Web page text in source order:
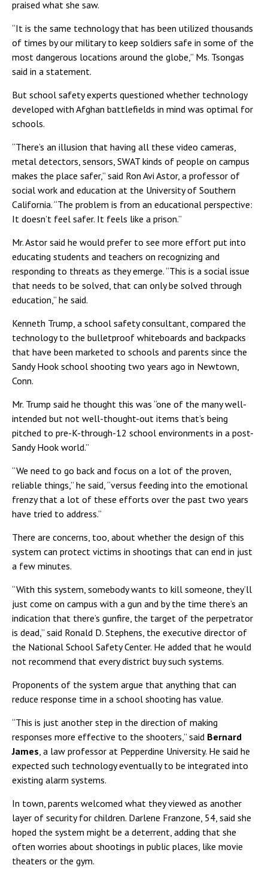
praised what she saw.
“It is the same technology that has been utilized thousands
of times by our military to keep soldiers safe in some of the
most dangerous locations around the globe,” Ms. Tsongas
said in a statement.
But school safety experts questioned whether technology
developed with Afghan battlefields in mind was optimal for
schools.
“There’s an illusion that having all these video cameras,
metal detectors, sensors, SWAT kinds of people on campus
makes the place safer,” said Ron Avi Astor, a professor of
social work and education at the University of Southern
California. “The problem is from an educational perspective:
It doesn’t feel safer. It feels like a prison.”
Mr. Astor said he would prefer to see more effort put into
educating students and teachers on recognizing and
responding to threats as they emerge. “This is a social issue
that needs to be solved, that can only be solved through
education,” he said.
Kenneth Trump, a school safety consultant, compared the
technology to the bulletproof whiteboards and backpacks
that have been marketed to schools and parents since the
Sandy Hook school shooting two years ago in Newtown,
Conn.
Mr. Trump said he thought this was “one of the many well-
intended but not well-thought-out items that’s being
pitched to pre-K-through-12 school environments in a post-
Sandy Hook world.”
“We need to go back and focus on a lot of the proven,
reliable things,” he said, “versus feeding into the emotional
frenzy that a lot of these efforts over the past two years
have tried to address.”
There are concerns, too, about whether the design of this
system can protect victims in shootings that can end in just
a few minutes.
“With this system, somebody wants to kill someone, they’ll
just come on campus with a gun and by the time there’s an
indication that there’s gunfire, the target of the perpetrator
is dead,” said Ronald D. Stephens, the executive director of
the National School Safety Center. He added that he would
not recommend that every district buy such systems.
Proponents of the system argue that anything that can
reduce response time in a school shooting has value.
“This is just another step in the direction of making
responses more effective to the shooters,” said Bernard
James, a law professor at Pepperdine University. He said he
expected such technology eventually to be integrated into
existing alarm systems.
In town, parents welcomed what they viewed as another
layer of security for children. Darlene Franzone, 54, said she
hoped the system might be a deterrent, adding that she
often worries about shootings in public places, like movie
theaters or the gym.